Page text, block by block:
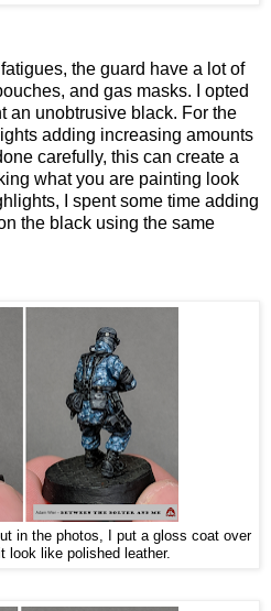
the guard have a lot of
and gas masks. I opted
an unobtrusive black. For the
adding increasing amounts
carefully, this can create a
what you are painting look
I spent some time adding
the black using the same
in the photos, I put a gloss coat over
look like polished leather.